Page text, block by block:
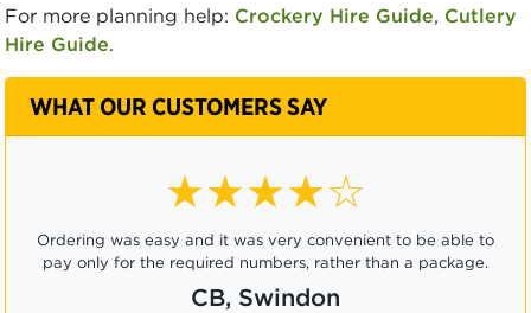
For more planning help: Crockery Hire Guide, Cutlery
Hire Guide.
WHAT OUR CUSTOMERS SAY
★★★★☆
Ordering was easy and it was very convenient to be able to
pay only for the required numbers, rather than a package.
CB, Swindon